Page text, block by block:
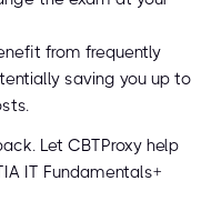
from frequently
saving you up to
Let CBTProxy help
IT Fundamentals+